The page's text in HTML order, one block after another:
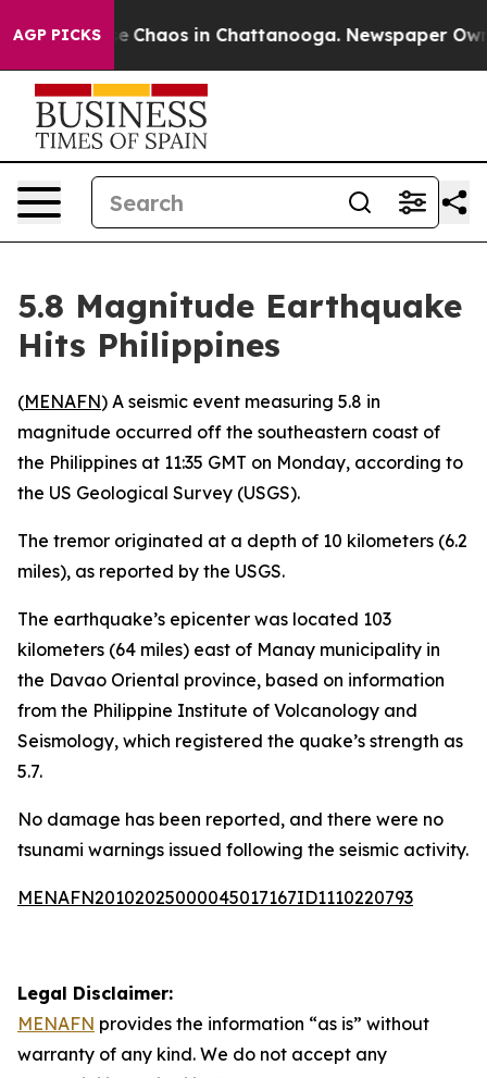
AGP PICKS
Collapse Chaos in Chattanooga. Newspaper
5.8 Magnitude Earthquake
Hits Philippines
(MENAFN) A seismic event measuring 5.8 in
magnitude occurred off the southeastern coast of
the Philippines at 11:35 GMT on Monday, according to
the US Geological Survey (USGS).
The tremor originated at a depth of 10 kilometers (6.2
miles), as reported by the USGS.
The earthquake’s epicenter was located 103
kilometers (64 miles) east of Manay municipality in
the Davao Oriental province, based on information
from the Philippine Institute of Volcanology and
Seismology, which registered the quake’s strength as
5.7.
No damage has been reported, and there were no
tsunami warnings issued following the seismic activity.
MENAFN20102025000045017167ID1110220793
Legal Disclaimer:
MENAFN provides the information “as is” without
warranty of any kind. We do not accept any